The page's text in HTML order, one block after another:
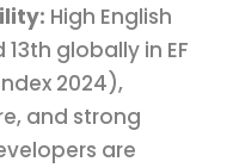
High English
globally in EF
2024),
and strong
are